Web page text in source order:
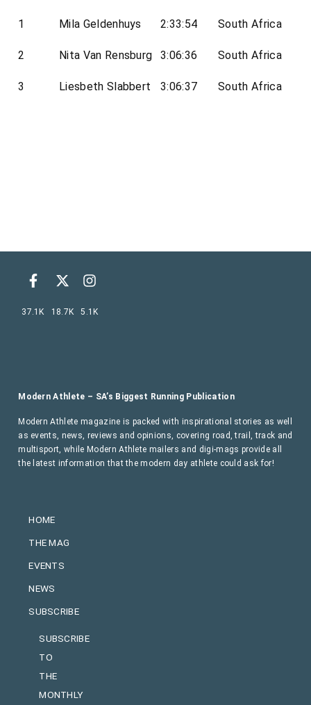
1 Mila Geldenhuys 2:33:54 South Africa
2 Nita Van Rensburg 3:06:36 South Africa
3 Liesbeth Slabbert 3:06:37 South Africa
HOME
THE MAG
EVENTS
NEWS
SUBSCRIBE
SUBSCRIBE
TO
THE
MONTHLY
Modern Athlete – SA’s Biggest Running Publication
Modern Athlete magazine is packed with inspirational stories as well
as events, news, reviews and opinions, covering road, trail, track and
multisport, while Modern Athlete mailers and digi-mags provide all
the latest information that the modern day athlete could ask for!
37.1K 18.7K 5.1K